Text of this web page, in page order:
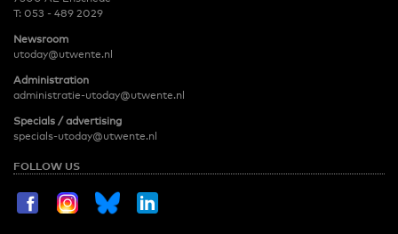
T: 053 - 489 2029
Newsroom
utoday@utwente.nl
Administration
administratie-utoday@utwente.nl
Specials / advertising
specials-utoday@utwente.nl
FOLLOW US